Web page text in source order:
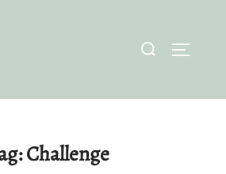
Search
Challenge